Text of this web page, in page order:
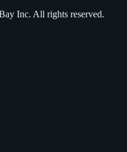
Inc. All rights reserved.